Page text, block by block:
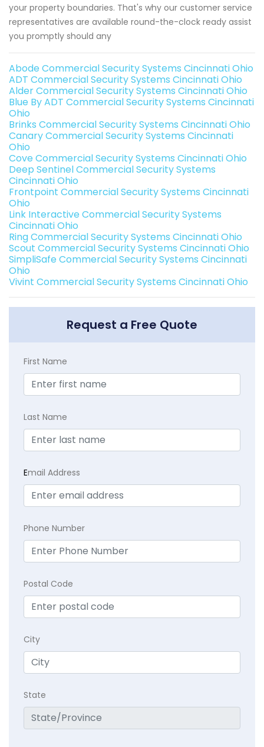
your property boundaries. That's why our customer service
representatives are available round-the-clock ready assist
you promptly should any
Abode Commercial Security Systems Cincinnati Ohio
ADT Commercial Security Systems Cincinnati Ohio
Alder Commercial Security Systems Cincinnati Ohio
Blue By ADT Commercial Security Systems Cincinnati
Ohio
Brinks Commercial Security Systems Cincinnati Ohio
Canary Commercial Security Systems Cincinnati
Ohio
Cove Commercial Security Systems Cincinnati Ohio
Deep Sentinel Commercial Security Systems
Cincinnati Ohio
Frontpoint Commercial Security Systems Cincinnati
Ohio
Link Interactive Commercial Security Systems
Cincinnati Ohio
Ring Commercial Security Systems Cincinnati Ohio
Scout Commercial Security Systems Cincinnati Ohio
SimpliSafe Commercial Security Systems Cincinnati
Ohio
Vivint Commercial Security Systems Cincinnati Ohio
Request a Free Quote
First Name
Last Name
Email Address
Phone Number
Postal Code
City
State